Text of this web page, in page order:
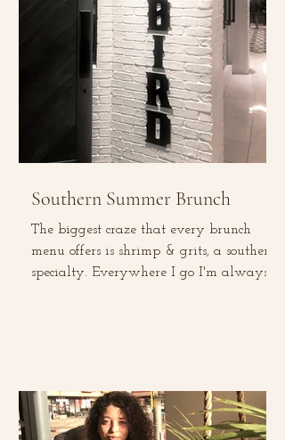
Southern Summer Brunch
The biggest craze that every brunch
menu offers is shrimp & grits, a southern
specialty. Everywhere I go I'm always